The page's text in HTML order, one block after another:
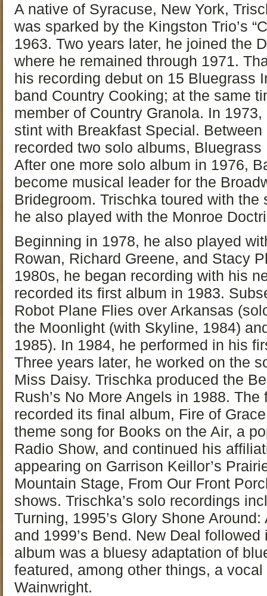
A native of Syracuse, New York,
was sparked by the Kingston Trio’s
1963. Two years later, he joined the
where he remained through 1971.
his recording debut on 15 Bluegrass
band Country Cooking; at the same
member of Country Granola. In
stint with Breakfast Special.
recorded two solo albums,
After one more solo album in 1976,
become musical leader for the
Bridegroom. Trischka toured with the
he also played with the Monroe
Beginning in 1978, he also played
Rowan, Richard Greene, and Stacy
1980s, he began recording with his
recorded its first album in 1983.
Robot Plane Flies over Arkansas
the Moonlight (with Skyline, 1984)
1985). In 1984, he performed in his
Three years later, he worked on the
Miss Daisy. Trischka produced the
Rush’s No More Angels in 1988.
recorded its final album, Fire of
theme song for Books on the Air, a
Radio Show, and continued his
appearing on Garrison Keillor’s
Mountain Stage, From Our Front
shows. Trischka’s solo recordings
Turning, 1995’s Glory Shone
and 1999’s Bend. New Deal
album was a bluesy adaptation of
featured, among other things, a
Wainwright.